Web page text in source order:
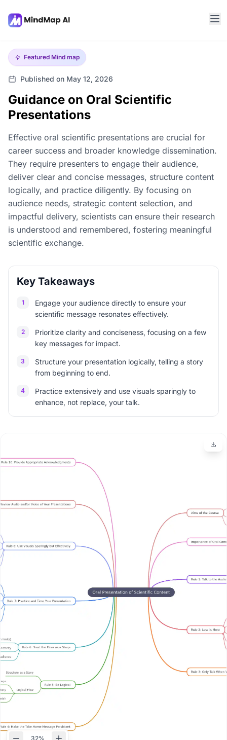
Featured Mind map
Published on May 12, 2026
Guidance on Oral Scientific
Presentations
Effective oral scientific presentations are crucial for
career success and broader knowledge dissemination.
They require presenters to engage their audience,
deliver clear and concise messages, structure content
logically, and practice diligently. By focusing on
audience needs, strategic content selection, and
impactful delivery, scientists can ensure their research
is understood and remembered, fostering meaningful
scientific exchange.
Key Takeaways
1
Engage your audience directly to ensure your
scientific message resonates effectively.
2
Prioritize clarity and conciseness, focusing on a few
key messages for impact.
3
Structure your presentation logically, telling a story
from beginning to end.
4
Practice extensively and use visuals sparingly to
enhance, not replace, your talk.
32%